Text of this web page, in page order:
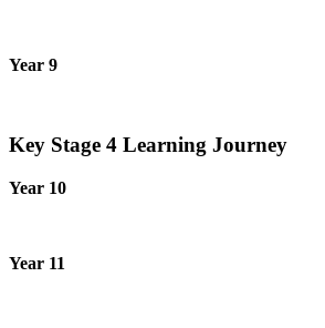
Year 9
Key Stage 4 Learning Journey
Year 10
Year 11